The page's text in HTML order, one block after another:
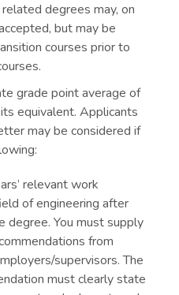
degrees may, on
but may be
courses prior to
grade point average of
equivalent. Applicants
may be considered if
relevant work
of engineering after
degree. You must supply
from
supervisors. The
must clearly state